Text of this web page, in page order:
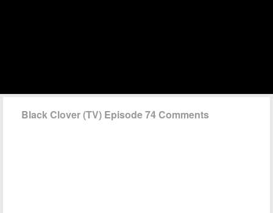
Black Clover (TV) Episode 74 Comments